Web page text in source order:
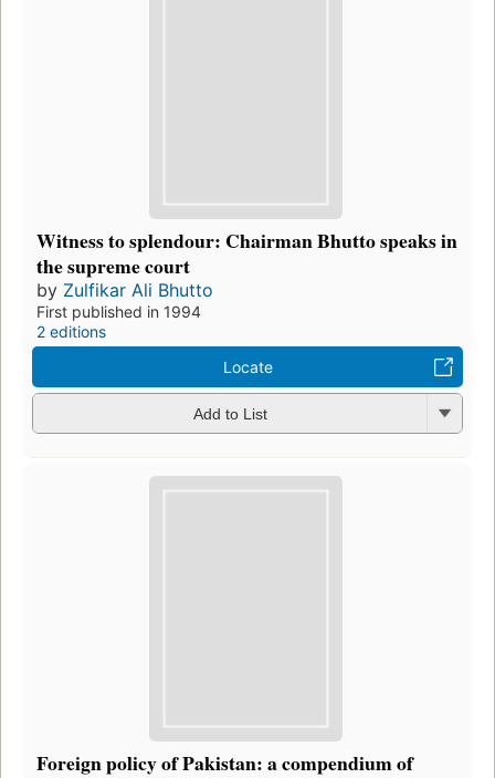
Witness to splendour: Chairman Bhutto speaks in
the supreme court
by Zulfikar Ali Bhutto
First published in 1994
2 editions
Locate
Add to List
Foreign policy of Pakistan: a compendium of